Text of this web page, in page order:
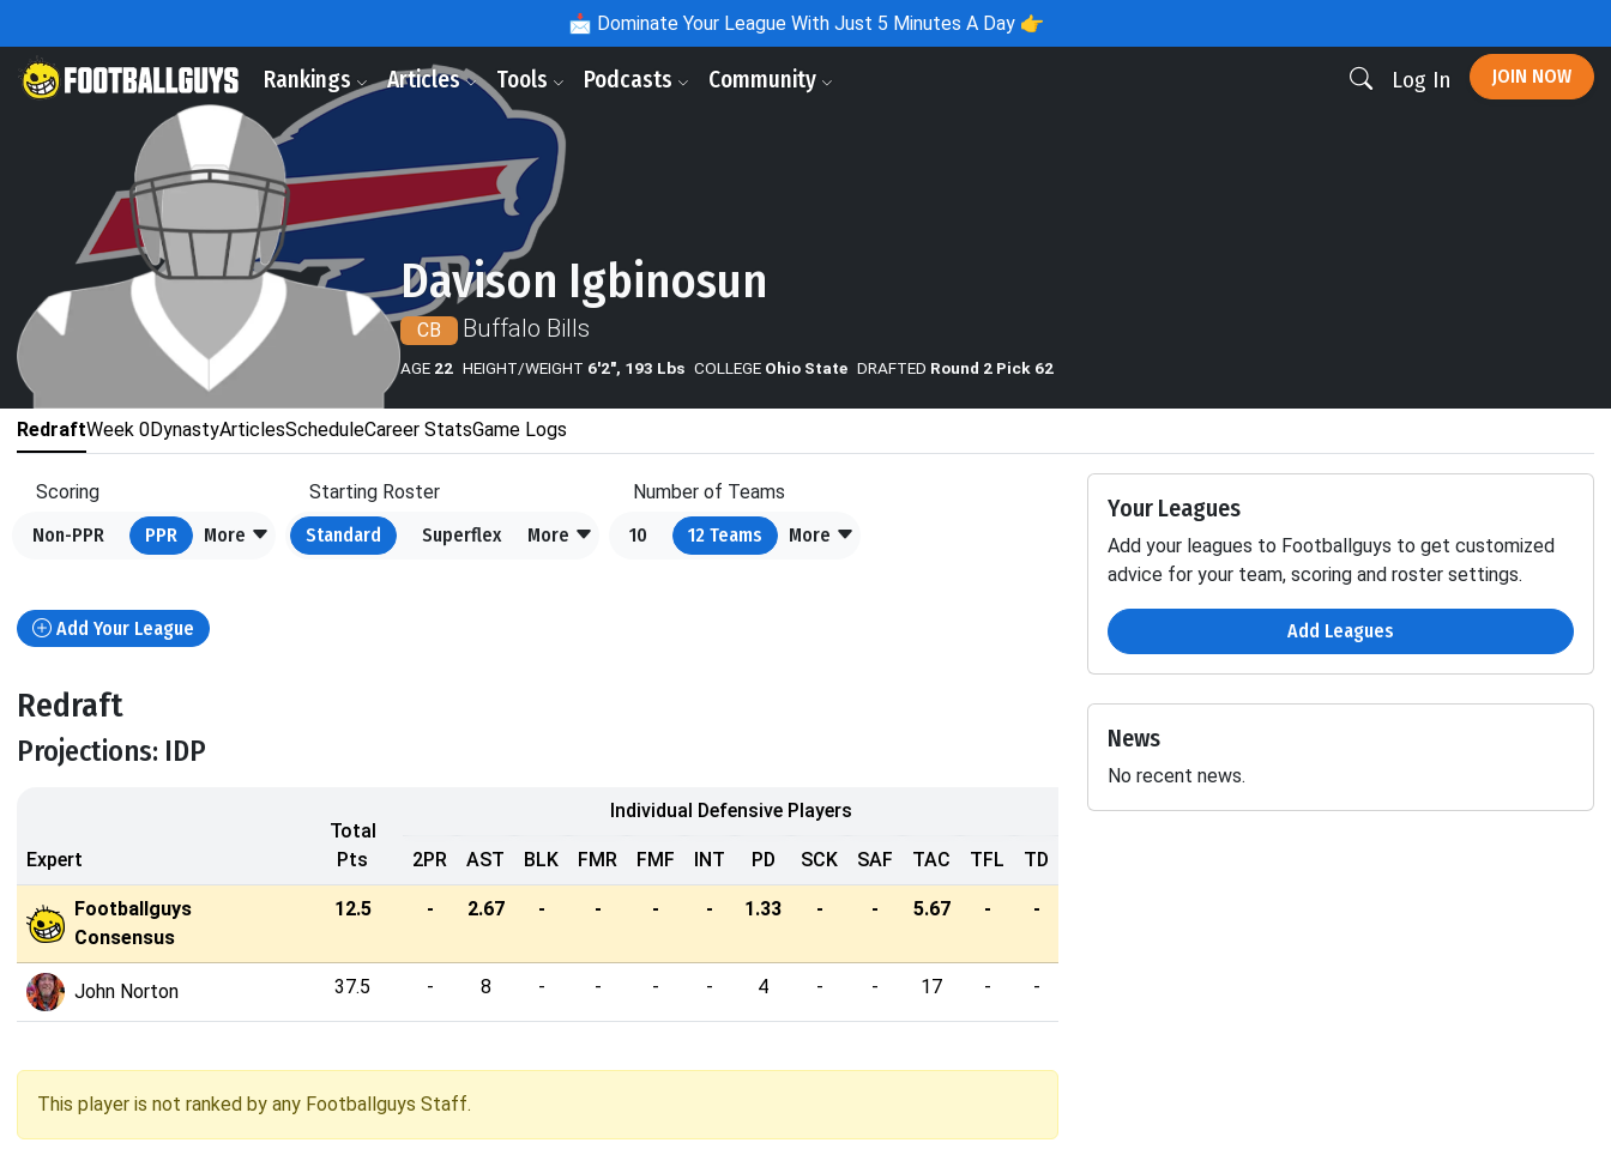
📩 Dominate Your League With Just 5 Minutes A Day 👉
Rankings Articles Tools Podcasts Community Log In JOIN NOW
Davison Igbinosun
CB Buffalo Bills
AGE 22 HEIGHT/WEIGHT 6'2", 193 Lbs COLLEGE Ohio State DRAFTED Round 2 Pick 62
RedraftWeek 0DynastyArticlesScheduleCareer StatsGame Logs
Scoring
Non-PPR
PPR More
Starting Roster
Standard
Superflex More
Number of Teams
10
12 Teams More
Add Your League
Redraft
Projections: IDP
Expert
Total
Pts
Individual Defensive Players
2PR AST BLK FMR FMF INT PD SCK SAF TAC TFL TD
Footballguys
Consensus
12.5 - 2.67 - - - - 1.33 - - 5.67 - -
John Norton 37.5 - 8 - - - - 4 - - 17 - -
This player is not ranked by any Footballguys Staff.
Your Leagues
Add your leagues to Footballguys to get customized
advice for your team, scoring and roster settings.
Add Leagues
News
No recent news.